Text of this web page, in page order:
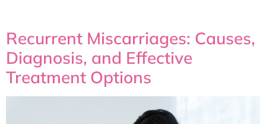
Recurrent Miscarriages: Causes,
Diagnosis, and Effective
Treatment Options